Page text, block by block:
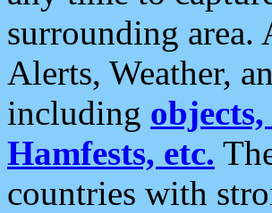
surrounding area.
Alerts, Weather,
including
Hamfests, etc.
countries with